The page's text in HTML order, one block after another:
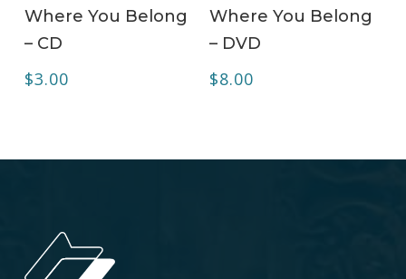
Where You Belong
– CD
$3.00
Where You Belong
– DVD
$8.00